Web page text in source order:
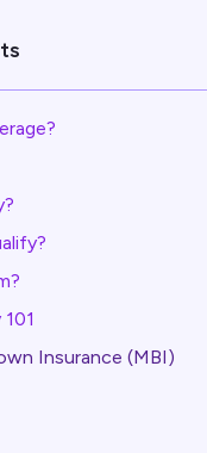
Insurance (MBI)